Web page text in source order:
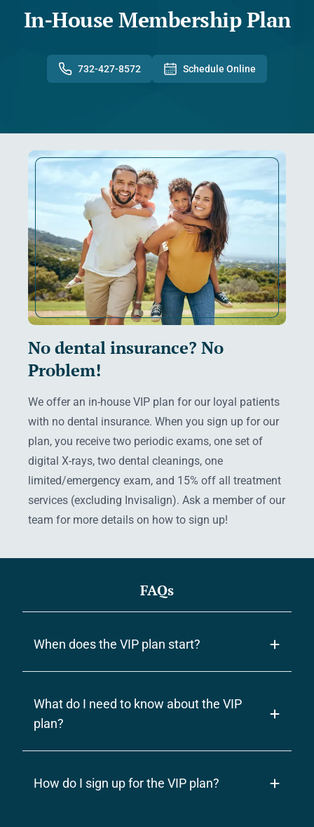
In-House Membership Plan
732-427-8572 Schedule Online
No dental insurance? No
Problem!
We offer an in-house VIP plan for our loyal patients
with no dental insurance. When you sign up for our
plan, you receive two periodic exams, one set of
digital X-rays, two dental cleanings, one
limited/emergency exam, and 15% off all treatment
services (excluding Invisalign). Ask a member of our
team for more details on how to sign up!
FAQs
When does the VIP plan start?
What do I need to know about the VIP
plan?
How do I sign up for the VIP plan?